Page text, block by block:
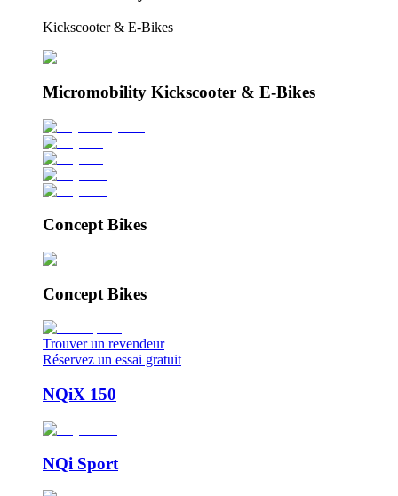
Kickscooter & E-Bikes
Micromobility Kickscooter & E-Bikes
Concept Bikes
Concept Bikes
Trouver un revendeur
Réservez un essai gratuit
NQiX 150
NQi Sport